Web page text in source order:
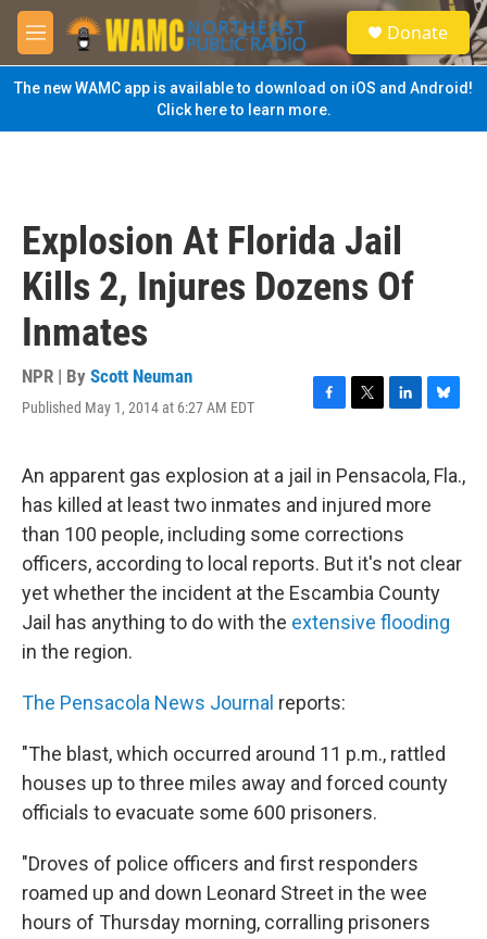
Skip to main content
M
e
n
u
S
e
a
Donate
The new WAMC app is available to download on iOS and Android!
Click here to learn more.
Explosion At Florida Jail
Kills 2, Injures Dozens Of
Inmates
NPR | By Scott Neuman
Published May 1, 2014 at 6:27 AM EDT
F
e
b
o
o
k
T
t
t
e
r
L
k
e
d
I
n
B
e
s
k
An apparent gas explosion at a jail in Pensacola, Fla.,
has killed at least two inmates and injured more
than 100 people, including some corrections
officers, according to local reports. But it's not clear
yet whether the incident at the Escambia County
Jail has anything to do with the extensive flooding
in the region.
The Pensacola News Journal reports:
"The blast, which occurred around 11 p.m., rattled
houses up to three miles away and forced county
officials to evacuate some 600 prisoners.
"Droves of police officers and first responders
roamed up and down Leonard Street in the wee
hours of Thursday morning, corralling prisoners